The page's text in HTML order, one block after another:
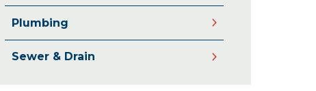
Plumbing
Sewer & Drain